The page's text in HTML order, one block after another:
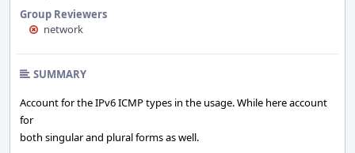
Group Reviewers
network
SUMMARY
Account for the IPv6 ICMP types in the usage. While here account
for
both singular and plural forms as well.